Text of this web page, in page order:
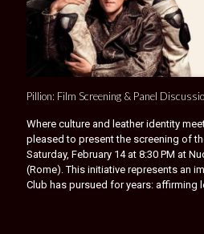
Pillion: Film Screening & Panel
Where culture and leather identity
pleased to present the screening of
Saturday, February 14 at 8:30 PM at
(Rome). This initiative represents an
Club has pursued for years: affirming